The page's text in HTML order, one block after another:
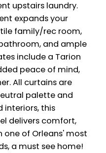
upstairs laundry.
expands your
family/rec room,
and ample
include a Tarion
peace of mind,
All curtains are
palette and
interiors, this
delivers comfort,
one of Orleans' most
a must see home!